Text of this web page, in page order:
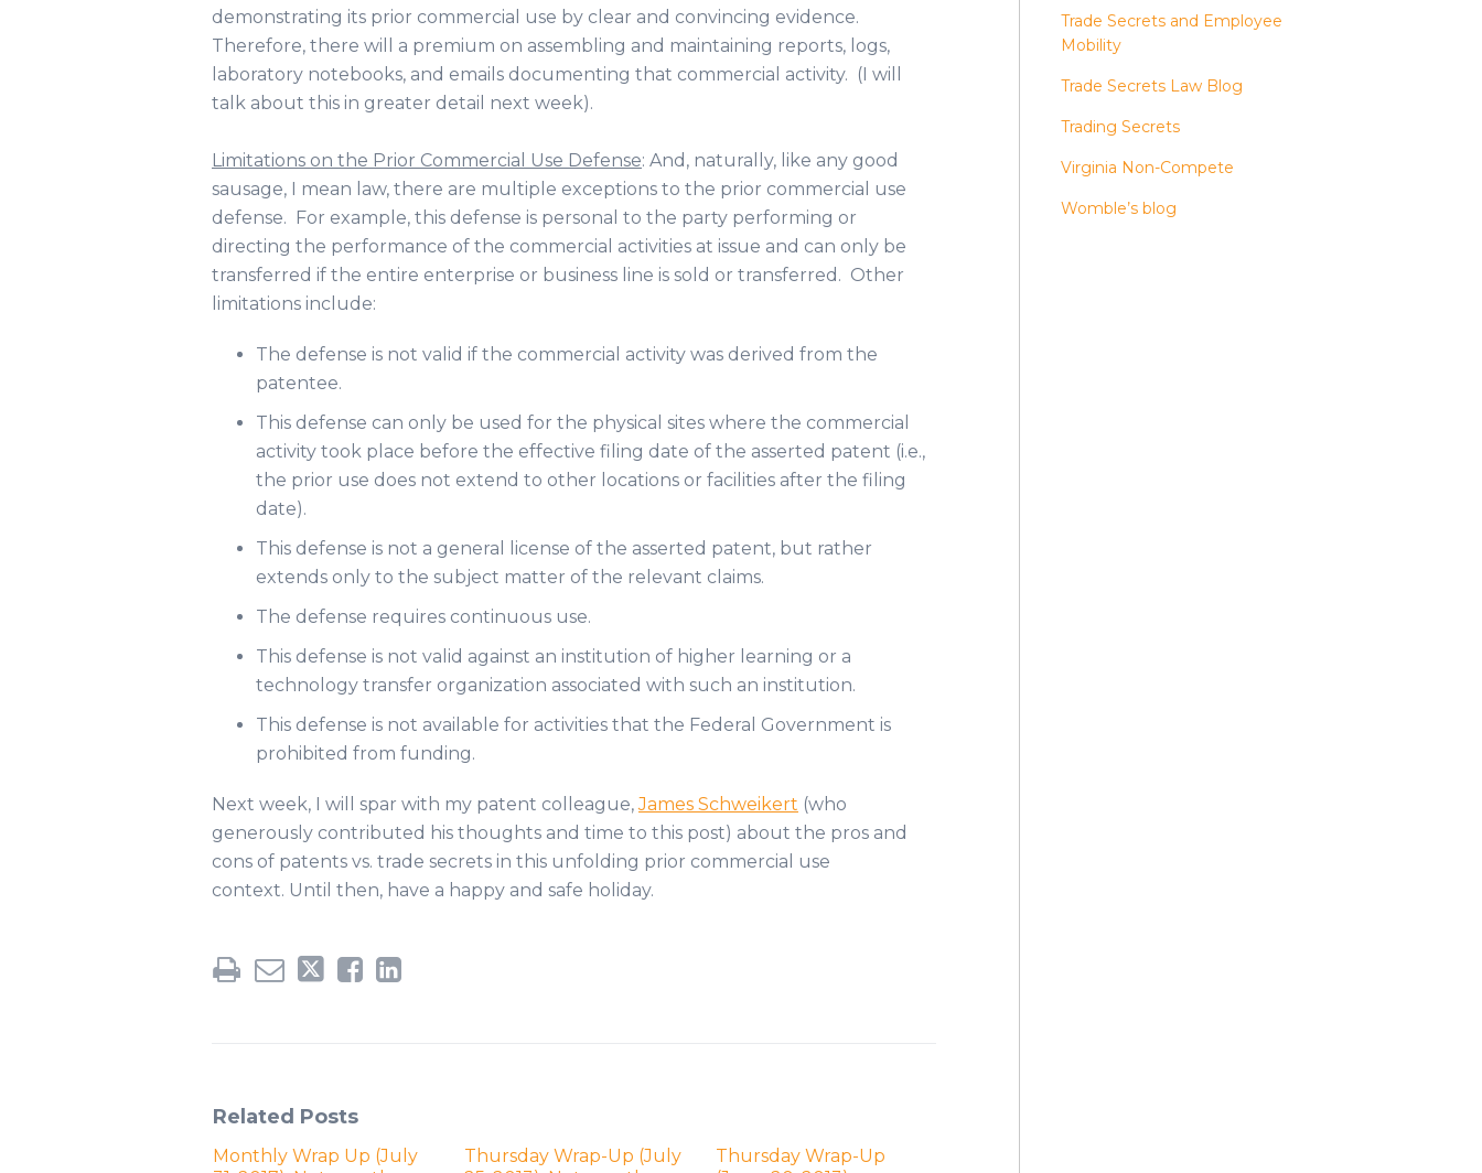
demonstrating its prior commercial use by clear and convincing evidence.
Therefore, there will a premium on assembling and maintaining reports, logs,
laboratory notebooks, and emails documenting that commercial activity. (I will
talk about this in greater detail next week).
Limitations on the Prior Commercial Use Defense: And, naturally, like any good
sausage, I mean law, there are multiple exceptions to the prior commercial use
defense. For example, this defense is personal to the party performing or
directing the performance of the commercial activities at issue and can only be
transferred if the entire enterprise or business line is sold or transferred. Other
limitations include:
The defense is not valid if the commercial activity was derived from the
patentee.
This defense can only be used for the physical sites where the commercial
activity took place before the effective filing date of the asserted patent (i.e.,
the prior use does not extend to other locations or facilities after the filing
date).
This defense is not a general license of the asserted patent, but rather
extends only to the subject matter of the relevant claims.
The defense requires continuous use.
This defense is not valid against an institution of higher learning or a
technology transfer organization associated with such an institution.
This defense is not available for activities that the Federal Government is
prohibited from funding.
Next week, I will spar with my patent colleague,James Schweikert (who
generously contributed his thoughts and time to this post) about the pros and
cons of patents vs. trade secrets in this unfolding prior commercial use
context. Until then, have a happy and safe holiday.
Related Posts
Monthly Wrap Up (July
Thursday Wrap-Up (July
Thursday Wrap-Up
Trade Secrets and Employee
Mobility
Trade Secrets Law Blog
Trading Secrets
Virginia Non-Compete
Womble’s blog